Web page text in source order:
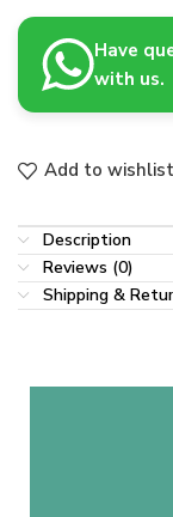
Have
with us.
Add to wishlist
Description
Reviews (0)
Shipping &